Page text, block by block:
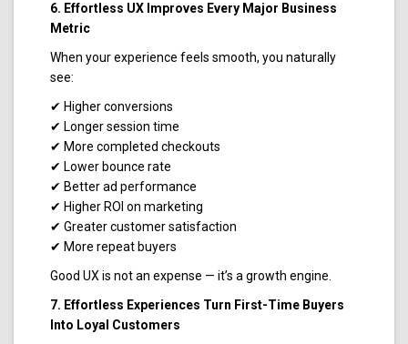
6. Effortless UX Improves Every Major Business
Metric
When your experience feels smooth, you naturally
see:
✔ Higher conversions
✔ Longer session time
✔ More completed checkouts
✔ Lower bounce rate
✔ Better ad performance
✔ Higher ROI on marketing
✔ Greater customer satisfaction
✔ More repeat buyers
Good UX is not an expense — it’s a growth engine.
7. Effortless Experiences Turn First-Time Buyers
Into Loyal Customers